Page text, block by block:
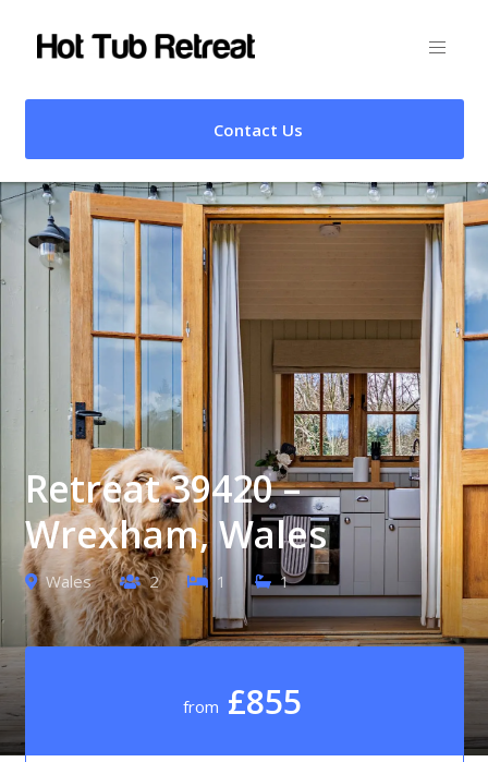
Contact Us
Retreat 39420 –
Wrexham, Wales
Wales 2 1 1
from £855